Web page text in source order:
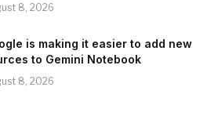
8, 2026
is making it easier to add new
to Gemini Notebook
8, 2026